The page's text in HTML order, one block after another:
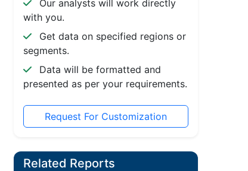
Our analysts will work directly
with you.
Get data on specified regions or
segments.
Data will be formatted and
presented as per your requirements.
Request For Customization
Related Reports